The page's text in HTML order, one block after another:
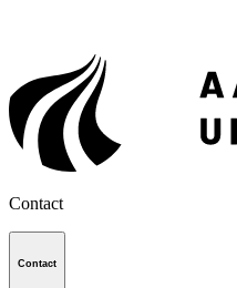
Contact
Contact